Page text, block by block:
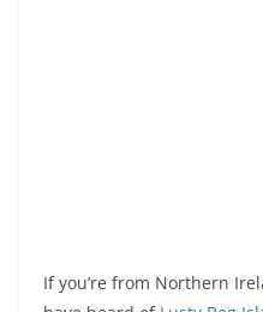
If you’re from Northern